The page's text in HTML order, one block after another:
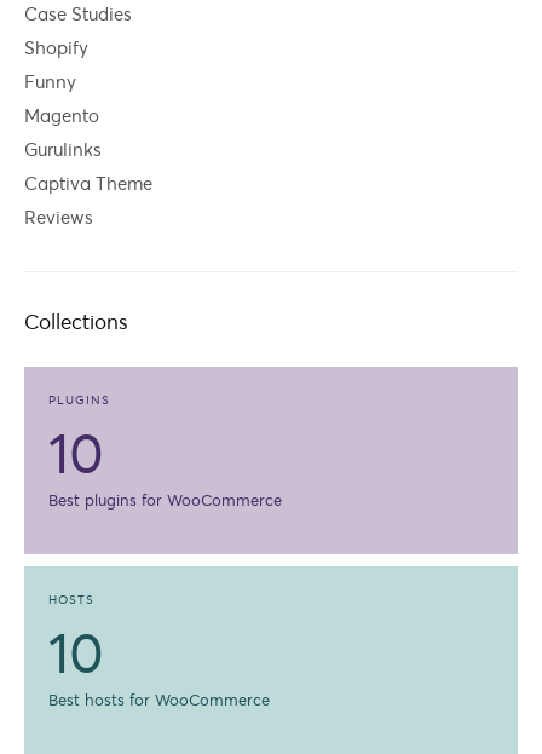
Case Studies
Shopify
Funny
Magento
Gurulinks
Captiva Theme
Reviews
Collections
PLUGINS
10
Best plugins for WooCommerce
HOSTS
10
Best hosts for WooCommerce